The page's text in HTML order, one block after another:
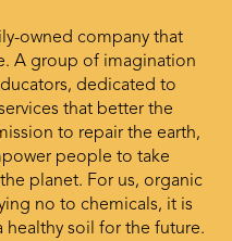
owned company that
A group of imagination
dedicated to
that better the
to repair the earth,
people to take
planet. For us, organic
no to chemicals, it is
soil for the future.